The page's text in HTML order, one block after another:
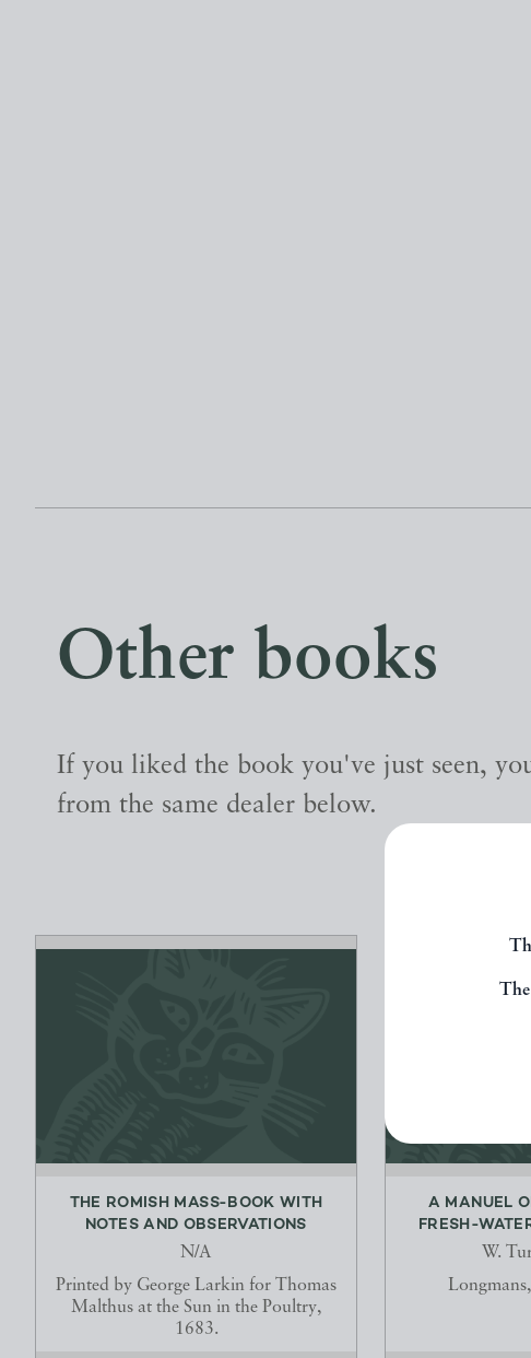
Other books
If you liked the book you've just seen,
from the same dealer below.
THE ROMISH MASS-BOOK WITH
NOTES AND OBSERVATIONS
N/A
Printed by George Larkin for Thomas
Malthus at the Sun in the Poultry,
1683.
A MANUEL
FRESH-
W.